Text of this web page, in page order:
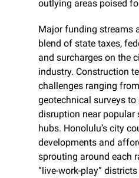
outlying areas poised
Major funding streams
blend of state taxes,
and surcharges on the
industry. Construction
challenges ranging
geotechnical surveys to
disruption near popular
hubs. Honolulu’s city
developments and
sprouting around each
“live-work-play”